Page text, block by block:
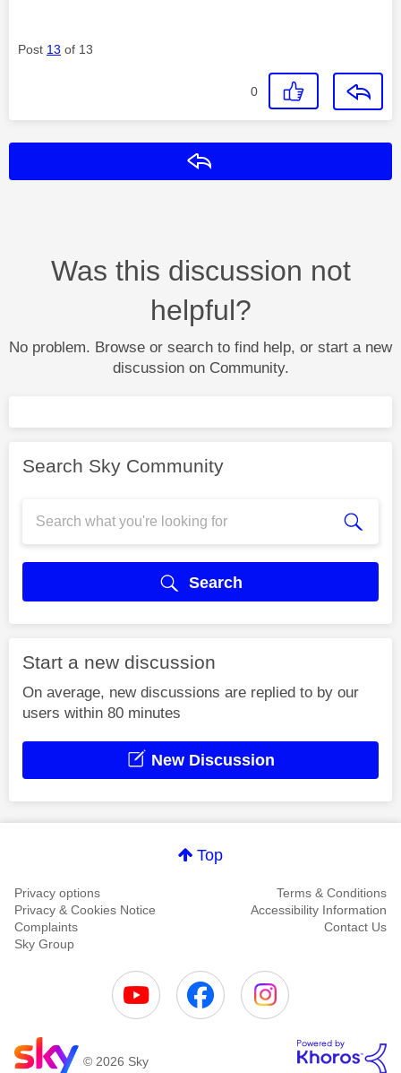
Post 13 of 13
0
Was this discussion not
helpful?
No problem. Browse or search to find help, or start a new
discussion on Community.
Search Sky Community
Search
Start a new discussion
On average, new discussions are replied to by our
users within 80 minutes
New Discussion
Top
Privacy options
Terms & Conditions
Privacy & Cookies Notice
Accessibility Information
Complaints
Contact Us
Sky Group
© 2026 Sky